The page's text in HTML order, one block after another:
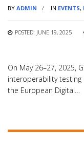
BY ADMIN IN EVENTS,
POSTED: JUNE 19, 2025
On May 26–27, 2025,
interoperability testing
the European Digital…